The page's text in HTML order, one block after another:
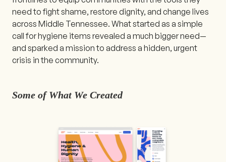
need to fight shame, restore dignity, and change lives
across Middle Tennessee. What started as a simple
call for hygiene items revealed a much bigger need—
and sparked a mission to address a hidden, urgent
crisis in the community.
Some of What We Created